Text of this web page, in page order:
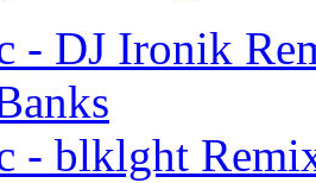
- DJ Ironik
- blklght